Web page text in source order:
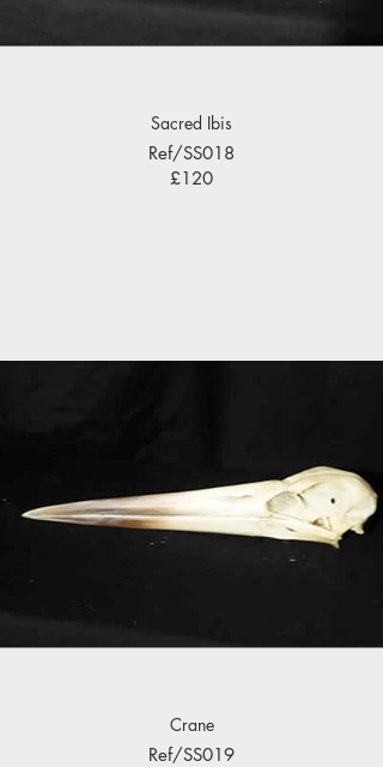
Sacred Ibis
Ref/SS018
£120
Crane
Ref/SS019